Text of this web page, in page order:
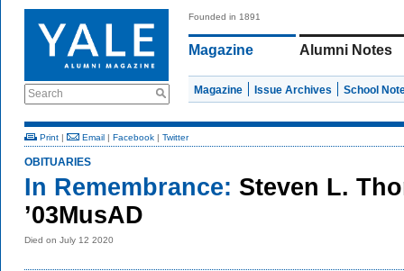
Search
Founded in 1891
Magazine Alumni Notes
Magazine Issue Archives School
Print | Email | Facebook | Twitter
OBITUARIES
In Remembrance: Steven L.
’03MusAD
Died on July 12 2020